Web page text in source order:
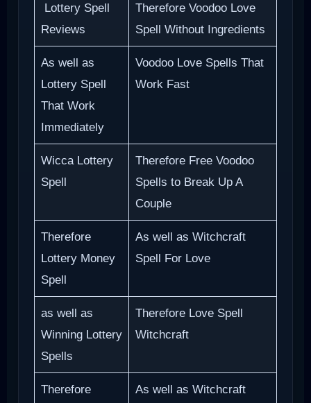
Lottery Spell
Reviews
Therefore Voodoo Love
Spell Without Ingredients
As well as
Lottery Spell
That Work
Immediately
Voodoo Love Spells That
Work Fast
Wicca Lottery
Spell
Therefore Free Voodoo
Spells to Break Up A
Couple
Therefore
Lottery Money
Spell
As well as Witchcraft
Spell For Love
as well as
Winning Lottery
Spells
Therefore Love Spell
Witchcraft
Therefore
As well as Witchcraft